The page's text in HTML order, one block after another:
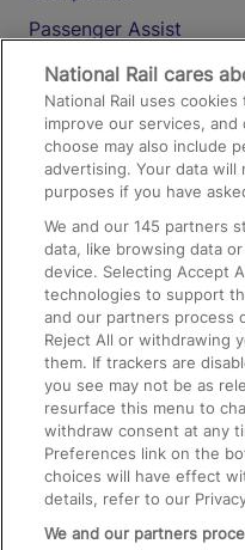
Passenger Assist
Media
Text 61016
On the Train
Accessible Train
Train Travel with
Train Travel with Pets
Train Travel with
Food and Drink
National Rail cares
National Rail uses
improve our services,
choose may also include
advertising. Your data
purposes if you have
We and our145 partners
data, like browsing data
device. Selecting Accept
technologies to support
and our partners process
Reject All or withdrawing
them. If trackers are
you see may not be as
resurface this menu to
withdraw consent at any
Preferences link on the
choices will have effect
details, refer to our
We and our partners